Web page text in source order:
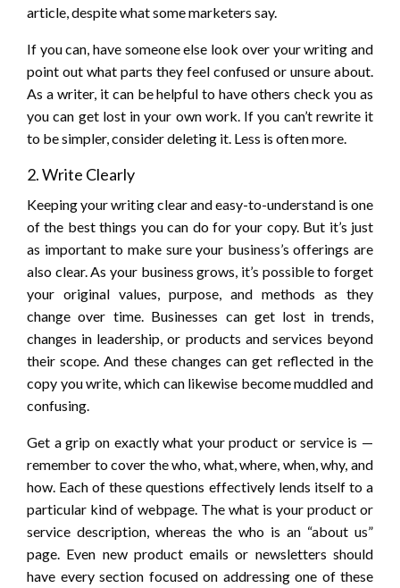
article, despite what some marketers say.
If you can, have someone else look over your writing and
point out what parts they feel confused or unsure about.
As a writer, it can be helpful to have others check you as
you can get lost in your own work. If you can’t rewrite it
to be simpler, consider deleting it. Less is often more.
2. Write Clearly
Keeping your writing clear and easy-to-understand is one
of the best things you can do for your copy. But it’s just
as important to make sure your business’s offerings are
also clear. As your business grows, it’s possible to forget
your original values, purpose, and methods as they
change over time. Businesses can get lost in trends,
changes in leadership, or products and services beyond
their scope. And these changes can get reflected in the
copy you write, which can likewise become muddled and
confusing.
Get a grip on exactly what your product or service is —
remember to cover the who, what, where, when, why, and
how. Each of these questions effectively lends itself to a
particular kind of webpage. The what is your product or
service description, whereas the who is an “about us”
page. Even new product emails or newsletters should
have every section focused on addressing one of these